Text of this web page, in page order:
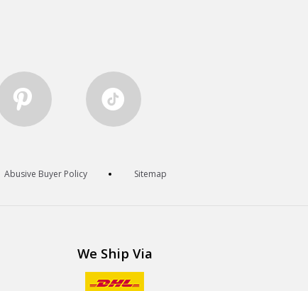
Abusive Buyer Policy Sitemap
We Ship Via